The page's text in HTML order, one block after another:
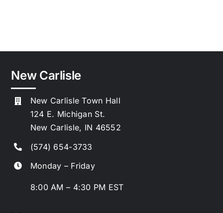
New Carlisle
New Carlisle Town Hall
124 E. Michigan St.
New Carlisle, IN 46552
(574) 654-3733
Monday – Friday
8:00 AM – 4:30 PM EST